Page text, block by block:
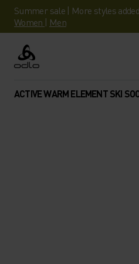
Summer sale | More styles
Women | Men
Odlo
ACTIVE WARM ELEMENT SKI